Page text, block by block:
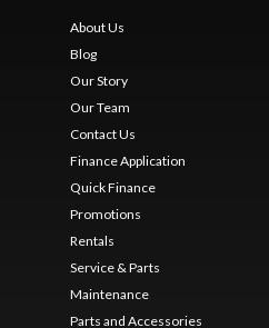
About Us
Blog
Our Story
Our Team
Contact Us
Finance Application
Quick Finance
Promotions
Rentals
Service & Parts
Maintenance
Parts and Accessories